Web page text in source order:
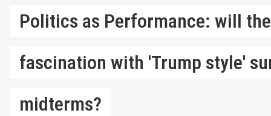
Politics as Performance: will
fascination with 'Trump style'
midterms?